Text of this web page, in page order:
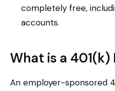
completely free,
accounts.
What is a 401(k)
An employer-sponsored